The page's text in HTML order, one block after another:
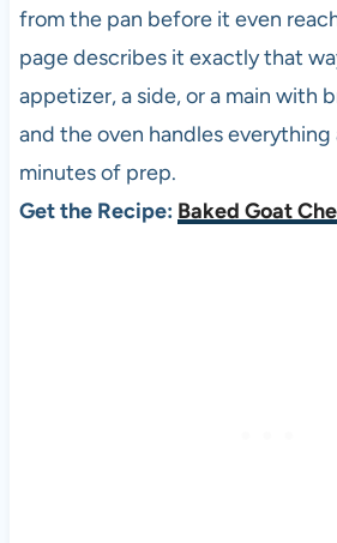
from the pan before it even
page describes it exactly that
appetizer, a side, or a main with
and the oven handles
minutes of prep.
Get the Recipe: Baked Goat